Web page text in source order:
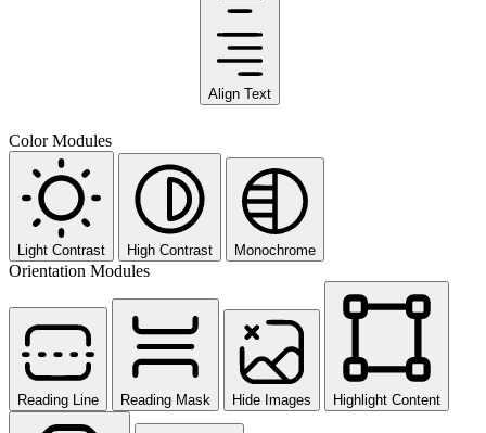
Align Text
Color Modules
Light Contrast High Contrast Monochrome
Orientation Modules
Reading Line Reading Mask Hide Images Highlight Content